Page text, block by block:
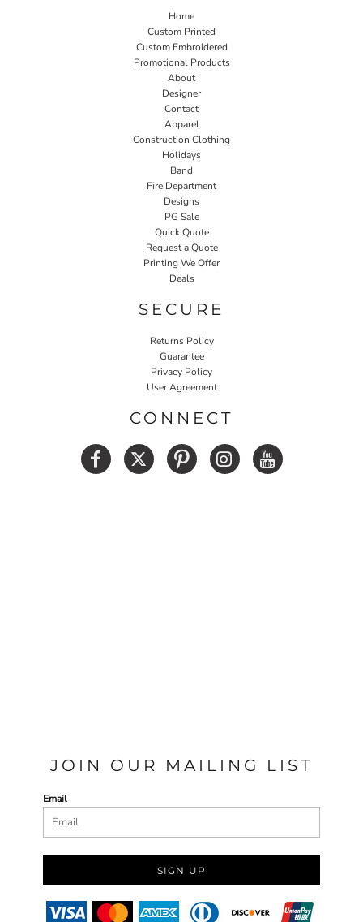
Home
Custom Printed
Custom Embroidered
Promotional Products
About
Designer
Contact
Apparel
Construction Clothing
Holidays
Band
Fire Department
Designs
PG Sale
Quick Quote
Request a Quote
Printing We Offer
Deals
SECURE
Returns Policy
Guarantee
Privacy Policy
User Agreement
CONNECT
JOIN OUR MAILING LIST
Email
SIGN UP